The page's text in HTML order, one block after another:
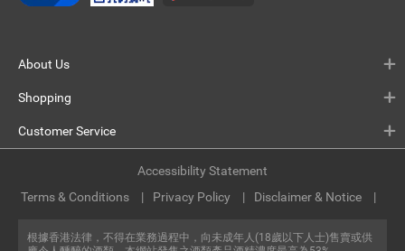
About Us
Shopping
Customer Service
根據香港法律，不得在業務過程中，向未成年人(18歲以下人士)售賣或供
Terms & Conditions Privacy Policy Disclaimer & Notice
Accessibility Statement